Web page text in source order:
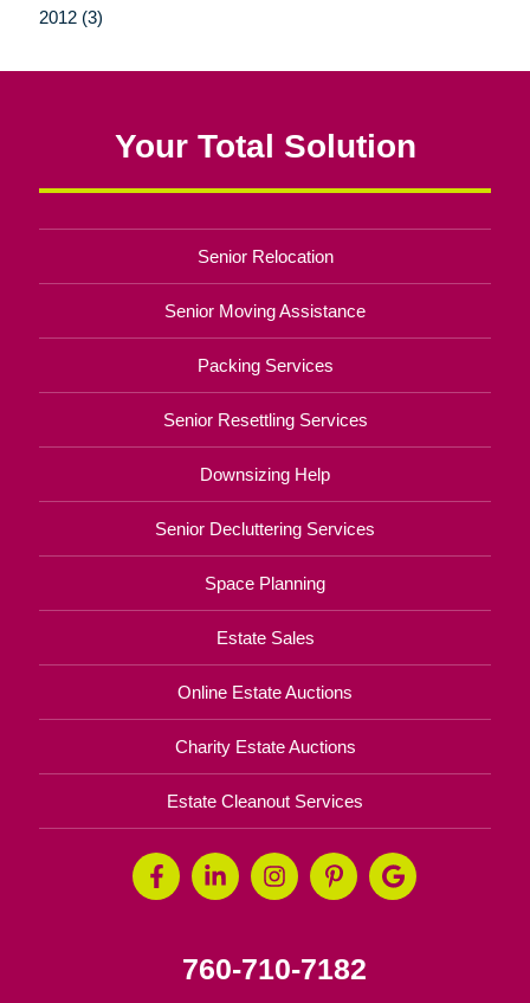
2012 (3)
Your Total Solution
Senior Relocation
Senior Moving Assistance
Packing Services
Senior Resettling Services
Downsizing Help
Senior Decluttering Services
Space Planning
Estate Sales
Online Estate Auctions
Charity Estate Auctions
Estate Cleanout Services
760-710-7182